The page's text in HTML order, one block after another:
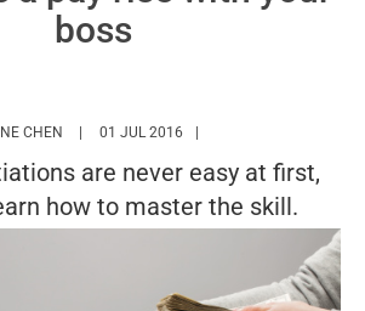
boss
CHEN HTTPS://WWW.MARIEFRANCEASIA.COM/
01 JUL 2016
are never easy at first,
how to master the skill.